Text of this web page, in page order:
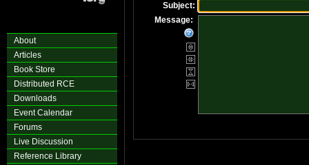
About
Articles
Book Store
Distributed RCE
Downloads
Event Calendar
Forums
Live Discussion
Reference Library
Subject:
Message: